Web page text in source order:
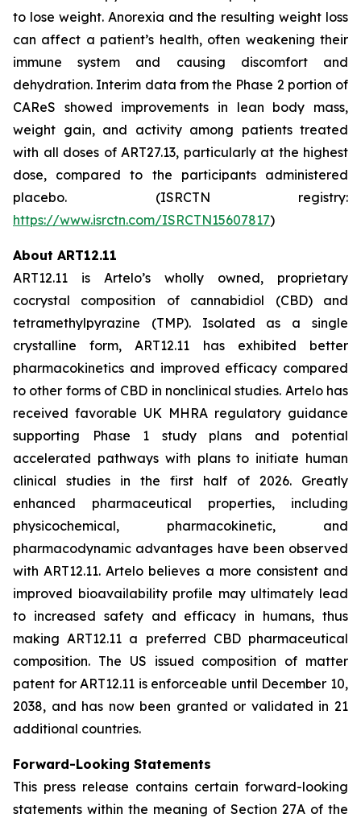
to lose weight. Anorexia and the resulting weight loss
can affect a patient’s health, often weakening their
immune system and causing discomfort and
dehydration. Interim data from the Phase 2 portion of
CAReS showed improvements in lean body mass,
weight gain, and activity among patients treated
with all doses of ART27.13, particularly at the highest
dose, compared to the participants administered
placebo. (ISRCTN registry:
https://www.isrctn.com/ISRCTN15607817)
About ART12.11
ART12.11 is Artelo’s wholly owned, proprietary
cocrystal composition of cannabidiol (CBD) and
tetramethylpyrazine (TMP). Isolated as a single
crystalline form, ART12.11 has exhibited better
pharmacokinetics and improved efficacy compared
to other forms of CBD in nonclinical studies. Artelo has
received favorable UK MHRA regulatory guidance
supporting Phase 1 study plans and potential
accelerated pathways with plans to initiate human
clinical studies in the first half of 2026. Greatly
enhanced pharmaceutical properties, including
physicochemical, pharmacokinetic, and
pharmacodynamic advantages have been observed
with ART12.11. Artelo believes a more consistent and
improved bioavailability profile may ultimately lead
to increased safety and efficacy in humans, thus
making ART12.11 a preferred CBD pharmaceutical
composition. The US issued composition of matter
patent for ART12.11 is enforceable until December 10,
2038, and has now been granted or validated in 21
additional countries.
Forward-Looking Statements
This press release contains certain forward-looking
statements within the meaning of Section 27A of the